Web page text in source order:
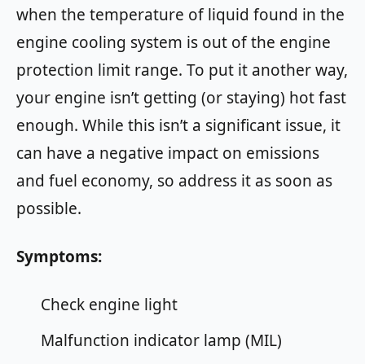
when the temperature of liquid found in the
engine cooling system is out of the engine
protection limit range. To put it another way,
your engine isn’t getting (or staying) hot fast
enough. While this isn’t a significant issue, it
can have a negative impact on emissions
and fuel economy, so address it as soon as
possible.
Symptoms:
Check engine light
Malfunction indicator lamp (MIL)